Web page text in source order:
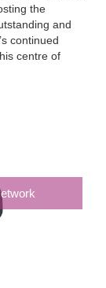
the
and
continued
centre of